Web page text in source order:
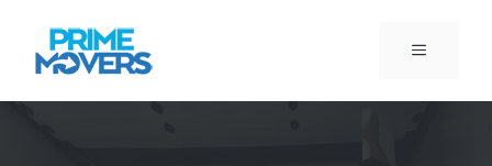
content
MENU